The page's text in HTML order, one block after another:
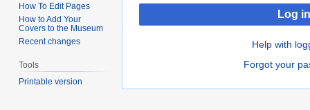
Log in
Help with
Forgot your
How To Edit Pages
How to Add Your
Covers to the Museum
Recent changes
Tools
Printable version